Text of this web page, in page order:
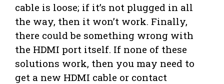
cable is loose; if it’s not plugged in all
the way, then it won’t work. Finally,
there could be something wrong with
the HDMI port itself. If none of these
solutions work, then you may need to
get a new HDMI cable or contact